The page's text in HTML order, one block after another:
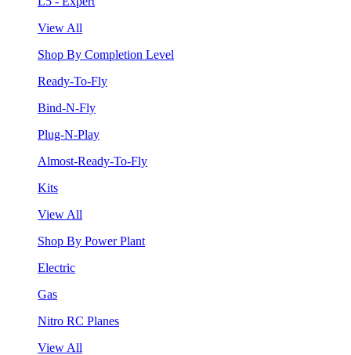
View All
Shop By Completion Level
Ready-To-Fly
Bind-N-Fly
Plug-N-Play
Almost-Ready-To-Fly
Kits
View All
Shop By Power Plant
Electric
Gas
Nitro RC Planes
View All